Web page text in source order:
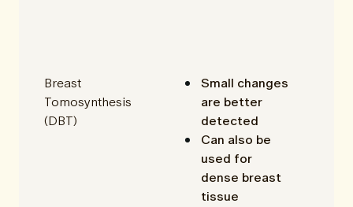
Breast
Tomosynthesis
(DBT)
Small changes
are better
detected
Can also be
used for
dense breast
tissue